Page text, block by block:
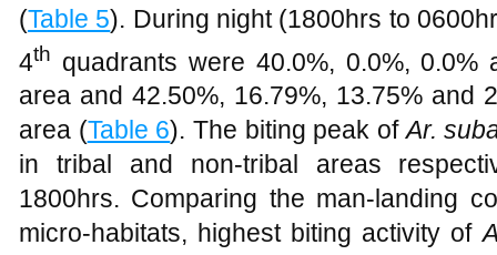
(Table 5). During night (1800hrs to
4th quadrants were 40.0%, 0.0%,
area and 42.50%, 16.79%, 13.75% and
area (Table 6). The biting peak ofAr.
in tribal and non-tribal areas
1800hrs. Comparing the man-landing
micro-habitats, highest biting activity of